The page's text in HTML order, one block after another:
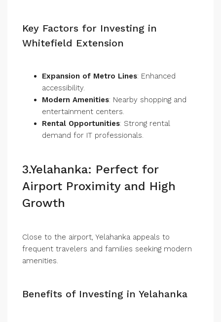
Key Factors for Investing in
Whitefield Extension
Expansion of Metro Lines: Enhanced
accessibility.
Modern Amenities: Nearby shopping and
entertainment centers.
Rental Opportunities: Strong rental
demand for IT professionals.
3.Yelahanka: Perfect for
Airport Proximity and High
Growth
Close to the airport, Yelahanka appeals to
frequent travelers and families seeking modern
amenities.
Benefits of Investing in Yelahanka